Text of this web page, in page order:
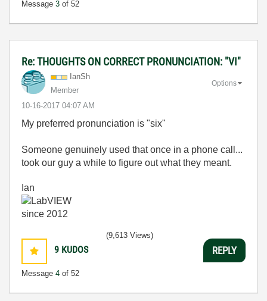
Message 3 of 52
Re: THOUGHTS ON CORRECT PRONUNCIATION: "VI"
IanSh
Member
‎10-16-2017 04:07 AM
Options
My preferred pronunciation is "six"
Someone genuinely used that once in a phone call...
took our guy a while to figure out what they meant.
Ian
9 KUDOS
Message 4 of 52
(9,613 Views)
REPLY